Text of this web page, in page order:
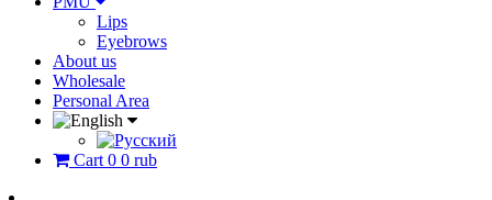
Lips
Eyebrows
About us
Wholesale
Personal Area
Cart 0 0 rub